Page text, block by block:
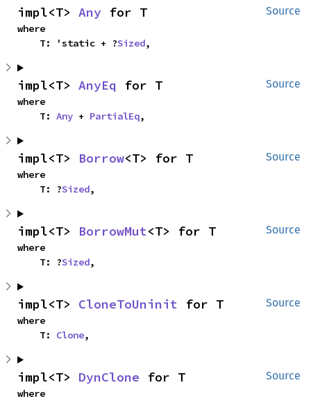
Source
impl<T> Any for T
where
    T: 'static + ?
Sized,
Source
impl<T> AnyEq for T
where
    T:
Any + PartialEq,
Source
impl<T> Borrow<T> for T
where
    T: ?
Sized,
Source
impl<T> BorrowMut<T> for T
where
    T: ?
Sized,
Source
impl<T> CloneToUninit for T
where
    T:
Clone,
Source
impl<T> DynClone for T
where